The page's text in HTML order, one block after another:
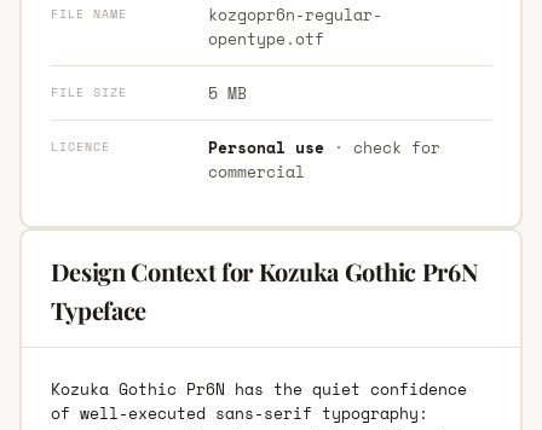
FILE NAME
kozgopr6n-regular-
opentype.otf
FILE SIZE 5 MB
LICENCE Personal use· check for
commercial
Design Context for Kozuka Gothic Pr6N
Typeface
Kozuka Gothic Pr6N has the quiet confidence
of well-executed sans-serif typography: